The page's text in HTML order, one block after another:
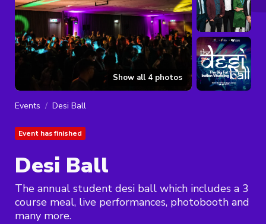
Show all 4 photos
Events Desi Ball
Event has finished
Desi Ball
The annual student desi ball which includes a 3
course meal, live performances, photobooth and
many more.